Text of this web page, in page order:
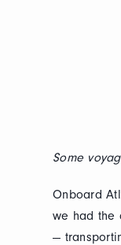
Some
Onboard
we had the
—